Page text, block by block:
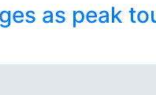
as peak